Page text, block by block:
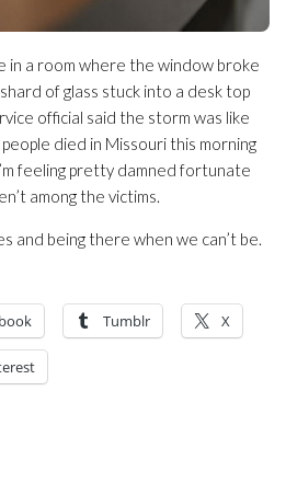
in a room where the window broke
of glass stuck into a desk top
official said the storm was like
died in Missouri this morning
feeling pretty damned fortunate
among the victims.
and being there when we can’t be.
Tumblr X